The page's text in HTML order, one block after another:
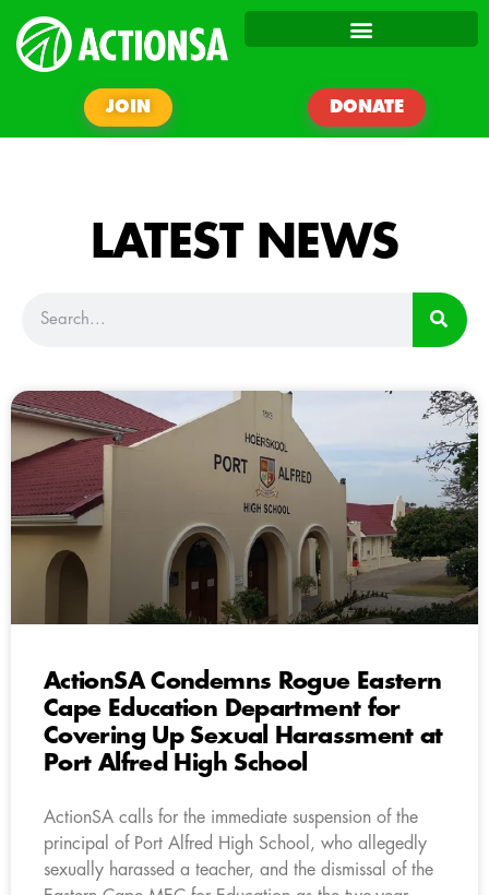
JOIN DONATE
LATEST NEWS
ActionSA Condemns Rogue Eastern
Cape Education Department for
Covering Up Sexual Harassment at
Port Alfred High School
ActionSA calls for the immediate suspension of the
principal of Port Alfred High School, who allegedly
sexually harassed a teacher, and the dismissal of the